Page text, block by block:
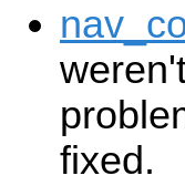
fixed.